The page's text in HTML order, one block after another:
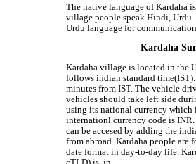
The native language of Kardaha
village people speak Hindi, Urdu.
Urdu language for communication.
Kardaha
Kardaha village is located in the
follows indian standard
minutes from IST. The vehicle
vehicles should take left side
using its national currency which
internationl currency code is
can be accesed by adding the
from abroad. Kardaha people
date format in day-to-day life.